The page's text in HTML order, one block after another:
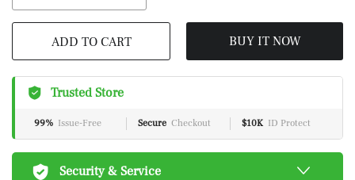
ADD TO CART BUY IT NOW
Trusted Store
99% Issue-Free Secure Checkout $10K ID Protect
Security & Service